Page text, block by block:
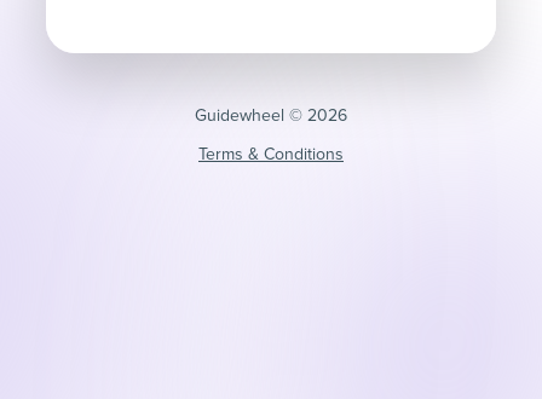
Guidewheel ©️ 2026
Terms & Conditions